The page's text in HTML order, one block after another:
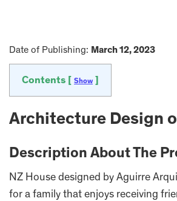
Date of Publishing: March 12, 2023
Contents [ Show
Architecture Design
Description About The
NZ House designed by Aguirre
for a family that enjoys receiving